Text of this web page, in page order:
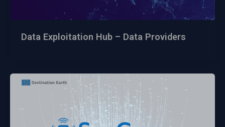
Data Exploitation Hub – Data Providers